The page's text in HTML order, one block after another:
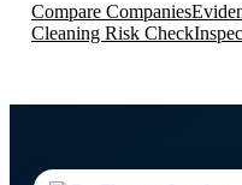
Compare Companies
Cleaning Risk Check